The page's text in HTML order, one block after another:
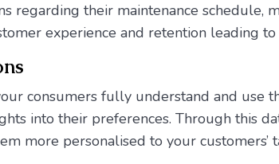
regarding their maintenance schedule,
experience and retention leading
consumers fully understand and use
into their preferences. Through this
more personalised to your customers’